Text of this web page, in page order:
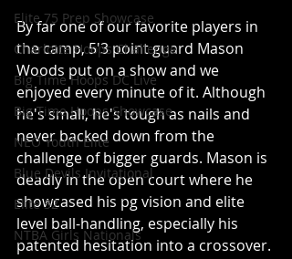
Elite 75 Prep Showcase
Charlotte Hoops Challenge
Big Time Hoops DC Live
Big Time Hoops Showcase
NEO Youth Elite
Blue Devils Invitational
Elite 32
NTBA Girls Nationals
By far one of our favorite players in
the camp, 5'3 point guard Mason
Woods put on a show and we
enjoyed every minute of it. Although
he's small, he's tough as nails and
never backed down from the
challenge of bigger guards. Mason is
deadly in the open court where he
showcased his pg vision and elite
level ball-handling, especially his
patented hesitation into a crossover.